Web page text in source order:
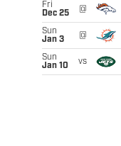
Fri
Dec 25
@
Sun
Jan 3
@
Sun
Jan 10
vs